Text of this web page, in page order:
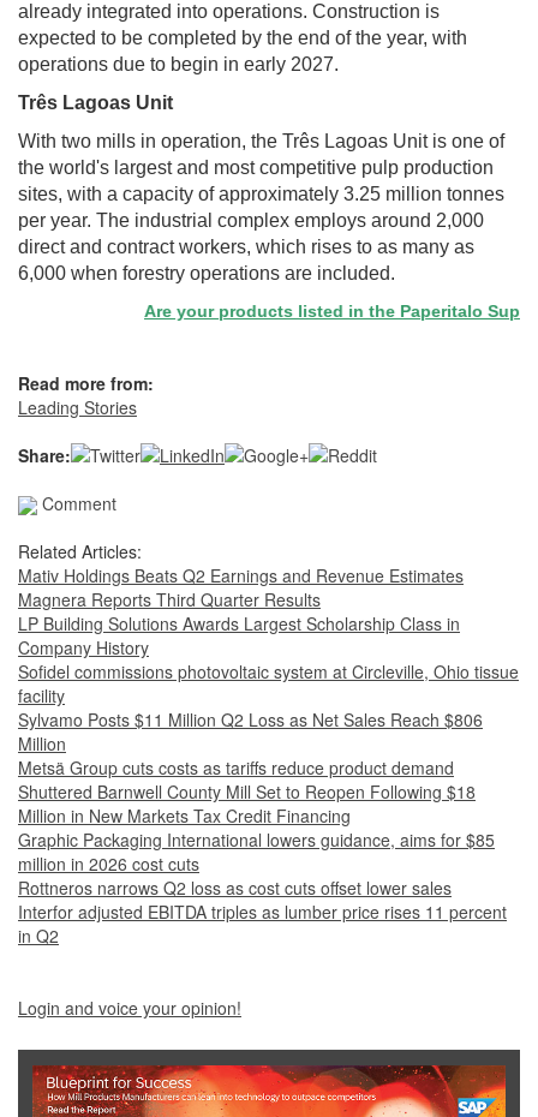
already integrated into operations. Construction is
expected to be completed by the end of the year, with
operations due to begin in early 2027.
Três Lagoas Unit
With two mills in operation, the Três Lagoas Unit is one of
the world's largest and most competitive pulp production
sites, with a capacity of approximately 3.25 million tonnes
per year. The industrial complex employs around 2,000
direct and contract workers, which rises to as many as
6,000 when forestry operations are included.
Are your products listed in the Paperitalo
Read more from:
Leading Stories
Share:
Comment
Related Articles:
Mativ Holdings Beats Q2 Earnings and Revenue Estimates
Magnera Reports Third Quarter Results
LP Building Solutions Awards Largest Scholarship Class in
Company History
Sofidel commissions photovoltaic system at Circleville, Ohio tissue
facility
Sylvamo Posts $11 Million Q2 Loss as Net Sales Reach $806
Million
Metsä Group cuts costs as tariffs reduce product demand
Shuttered Barnwell County Mill Set to Reopen Following $18
Million in New Markets Tax Credit Financing
Graphic Packaging International lowers guidance, aims for $85
million in 2026 cost cuts
Rottneros narrows Q2 loss as cost cuts offset lower sales
Interfor adjusted EBITDA triples as lumber price rises 11 percent
in Q2
Login and voice your opinion!